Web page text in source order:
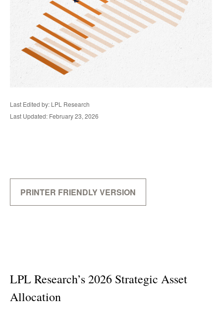
Last Edited by: LPL Research
Last Updated: February 23, 2026
PRINTER FRIENDLY VERSION
LPL Research’s 2026 Strategic Asset
Allocation